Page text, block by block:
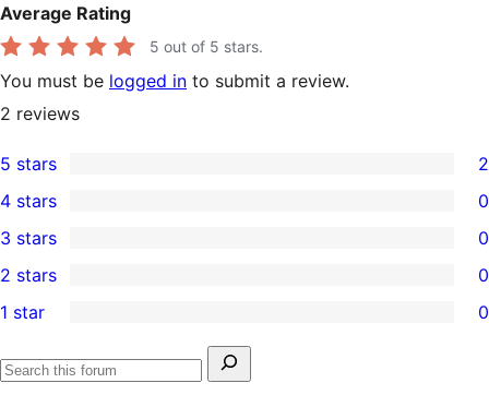
Average Rating
5 out of 5 stars.
You must be logged in to submit a review.
2 reviews
2
5-
star
reviews
5 stars 2
4-
star
reviews
4 stars 0
0
3-
star
3 stars 0
2-
star
reviews
2 stars 0
1-
1 star 0
Search
Search